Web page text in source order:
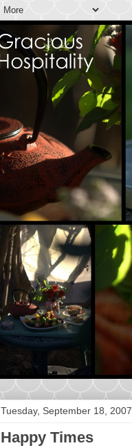
Tuesday, September 18, 2007
Happy Times